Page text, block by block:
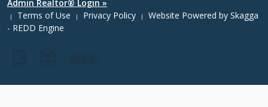
Admin Realtor® Login »
| Terms of Use | Privacy Policy | Website Powered by Skagga
- REDD Engine